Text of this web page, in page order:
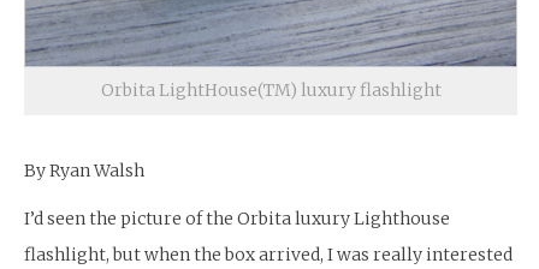
Orbita LightHouse(TM) luxury flashlight
By Ryan Walsh
I’d seen the picture of the Orbita luxury Lighthouse
flashlight, but when the box arrived, I was really interested